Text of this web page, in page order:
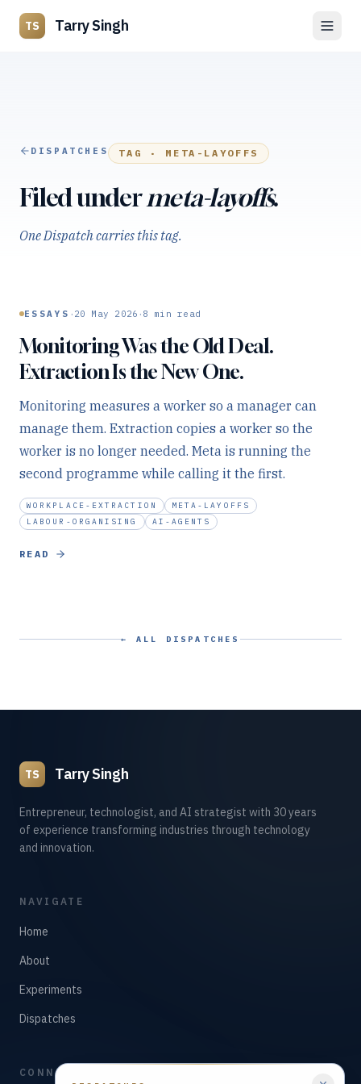
TS Tarry Singh
DISPATCHES TAG · META-LAYOFFS
Filed undermeta-layoffs.
One Dispatch carries this tag.
ESSAYS · 20 May 2026 · 8 min read
Monitoring Was the Old Deal.
Extraction Is the New One.
Monitoring measures a worker so a manager can
manage them. Extraction copies a worker so the
worker is no longer needed. Meta is running the
second programme while calling it the first.
WORKPLACE-EXTRACTION
META-LAYOFFS
LABOUR-ORGANISING
AI-AGENTS
READ
← ALL DISPATCHES
TS Tarry Singh
Entrepreneur, technologist, and AI strategist with 30 years
of experience transforming industries through technology
and innovation.
NAVIGATE
Home
About
Experiments
Dispatches
CONNECT